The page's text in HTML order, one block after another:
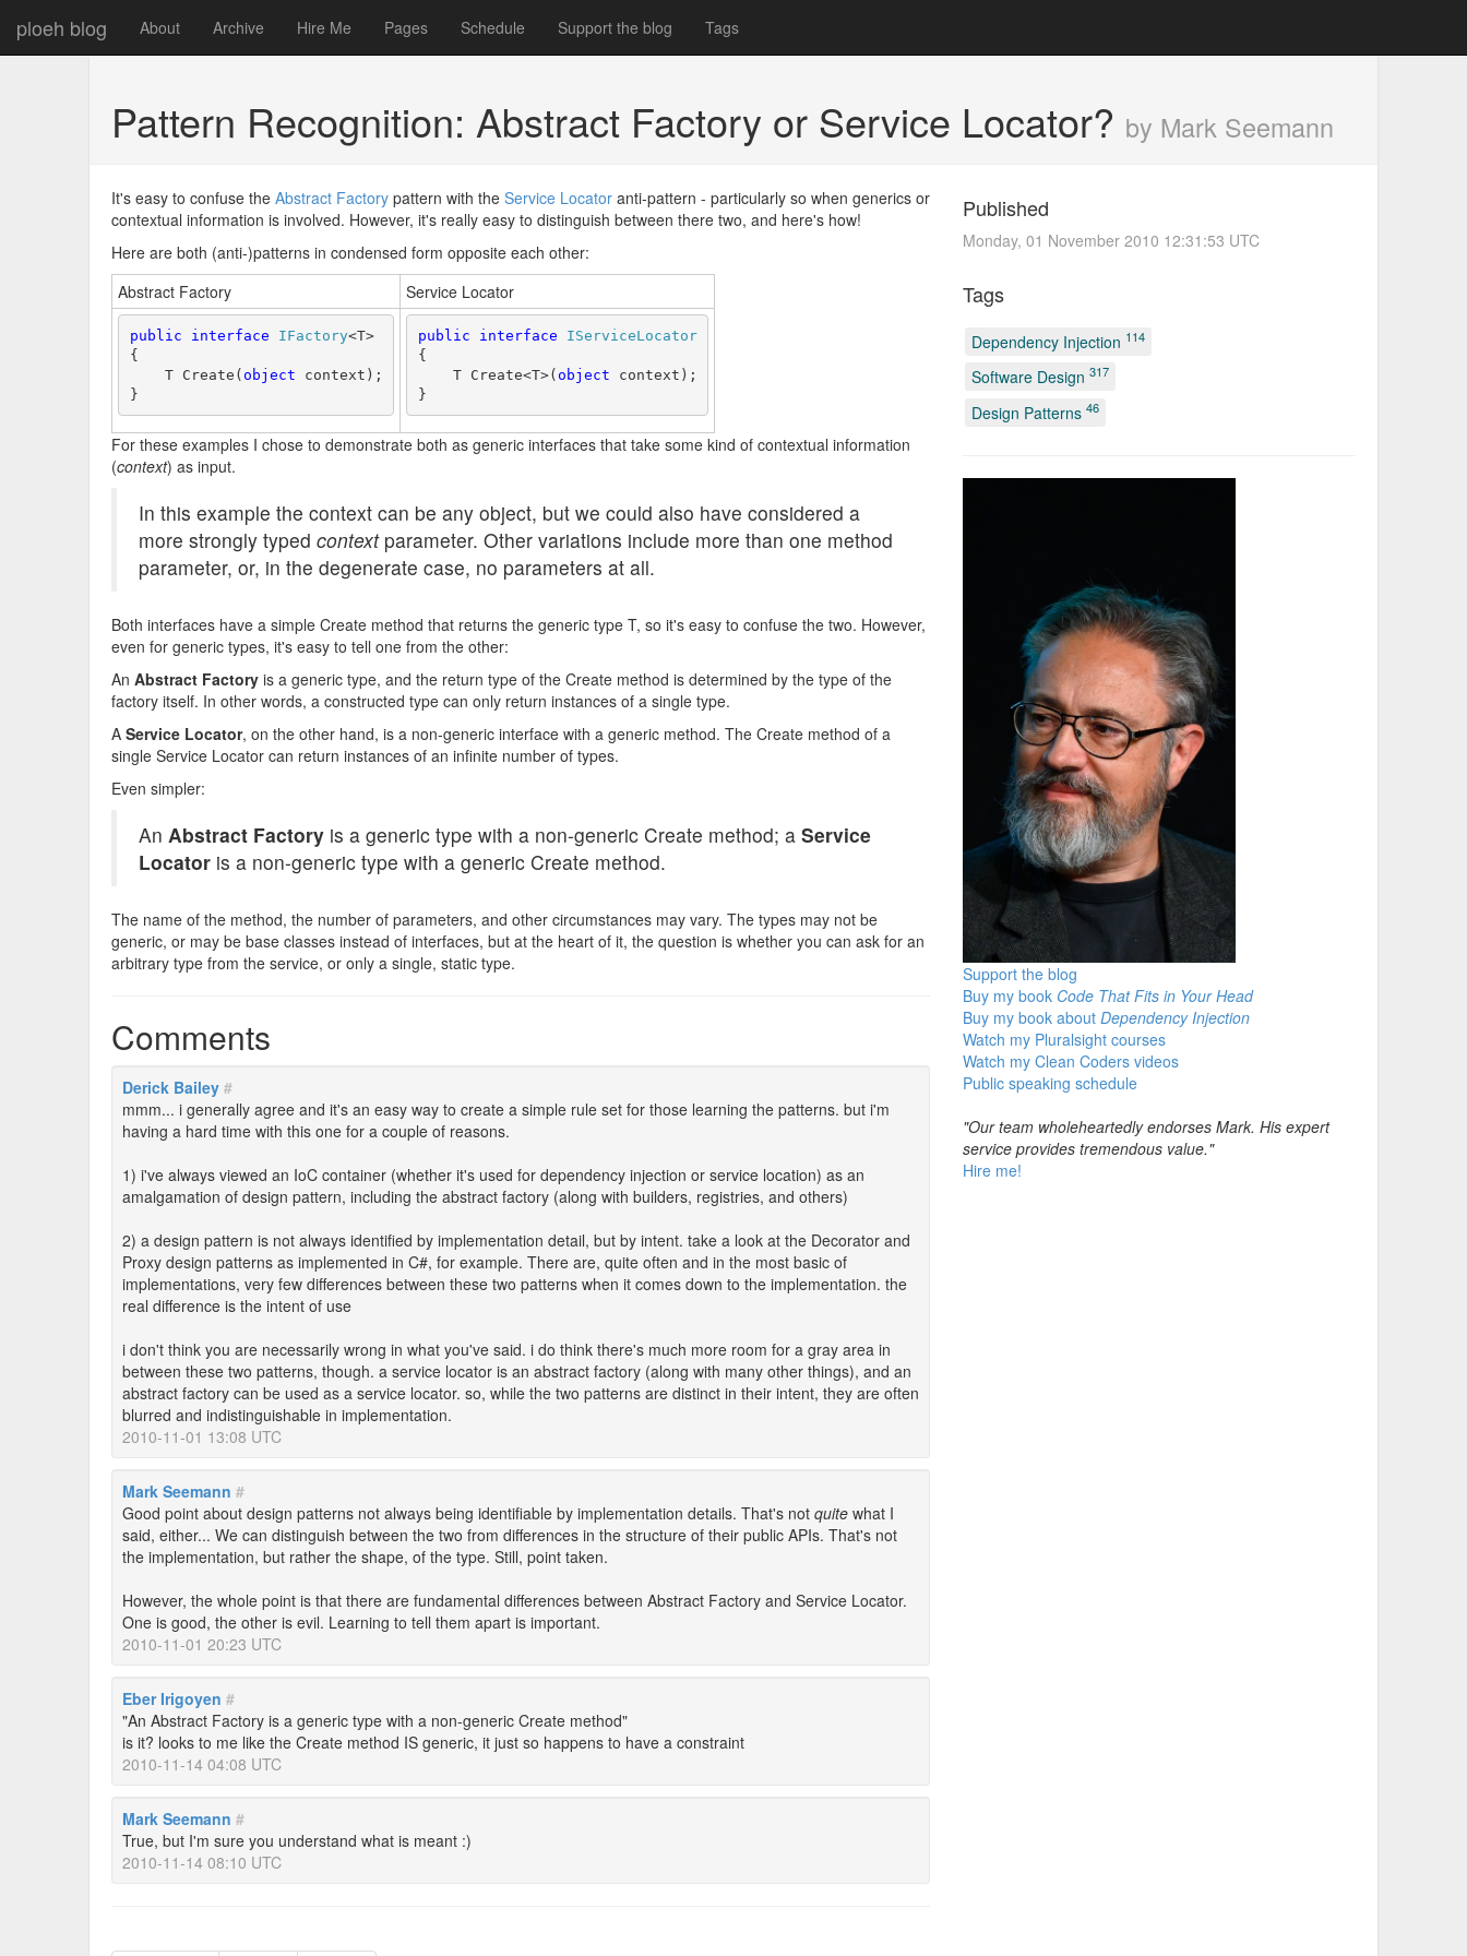
ploeh blog About Archive Hire Me Pages Schedule Support the blog Tags
Pattern Recognition: Abstract Factory or Service Locator? by Mark Seemann
It's easy to confuse the Abstract Factory pattern with the Service Locator anti-pattern - particularly so when generics or
contextual information is involved. However, it's really easy to distinguish between there two, and here's how!
Here are both (anti-)patterns in condensed form opposite each other:
Abstract Factory
Service Locator
public interface IFactory<T>
{
T Create( object context);
}
public interface
IServiceLocator
{
T Create<T>( object context);
}
For these examples I chose to demonstrate both as generic interfaces that take some kind of contextual information
(context) as input.
In this example the context can be any object, but we could also have considered a
more strongly typed contextparameter. Other variations include more than one method
parameter, or, in the degenerate case, no parameters at all.
Both interfaces have a simple Create method that returns the generic type T, so it's easy to confuse the two. However,
even for generic types, it's easy to tell one from the other:
An Abstract Factory is a generic type, and the return type of the Create method is determined by the type of the
factory itself. In other words, a constructed type can only return instances of a single type.
A Service Locator, on the other hand, is a non-generic interface with a generic method. The Create method of a
single Service Locator can return instances of an infinite number of types.
Even simpler:
An Abstract Factory is a generic type with a non-generic Create method; a Service
Locator is a non-generic type with a generic Create method.
The name of the method, the number of parameters, and other circumstances may vary. The types may not be
generic, or may be base classes instead of interfaces, but at the heart of it, the question is whether you can ask for an
arbitrary type from the service, or only a single, static type.
Comments
Derick Bailey #
mmm... i generally agree and it's an easy way to create a simple rule set for those learning the patterns. but i'm
having a hard time with this one for a couple of reasons.
1) i've always viewed an IoC container (whether it's used for dependency injection or service location) as an
amalgamation of design pattern, including the abstract factory (along with builders, registries, and others)
2) a design pattern is not always identified by implementation detail, but by intent. take a look at the Decorator and
Proxy design patterns as implemented in C#, for example. There are, quite often and in the most basic of
implementations, very few differences between these two patterns when it comes down to the implementation. the
real difference is the intent of use
i don't think you are necessarily wrong in what you've said. i do think there's much more room for a gray area in
between these two patterns, though. a service locator is an abstract factory (along with many other things), and an
abstract factory can be used as a service locator. so, while the two patterns are distinct in their intent, they are often
blurred and indistinguishable in implementation.
2010-11-01 13:08 UTC
Mark Seemann #
Good point about design patterns not always being identifiable by implementation details. That's not quite what I
said, either... We can distinguish between the two from differences in the structure of their public APIs. That's not
the implementation, but rather the shape, of the type. Still, point taken.
However, the whole point is that there are fundamental differences between Abstract Factory and Service Locator.
One is good, the other is evil. Learning to tell them apart is important.
2010-11-01 20:23 UTC
Eber Irigoyen #
"An Abstract Factory is a generic type with a non-generic Create method"
is it? looks to me like the Create method IS generic, it just so happens to have a constraint
2010-11-14 04:08 UTC
Mark Seemann #
True, but I'm sure you understand what is meant :)
2010-11-14 08:10 UTC
Published
Monday, 01 November 2010 12:31:53 UTC
Tags
Dependency Injection 114
Software Design 317
Design Patterns 46
Support the blog
Buy my book Code That Fits in Your Head
Buy my book about Dependency Injection
Watch my Pluralsight courses
Watch my Clean Coders videos
Public speaking schedule
"Our team wholeheartedly endorses Mark. His expert
service provides tremendous value."
Hire me!